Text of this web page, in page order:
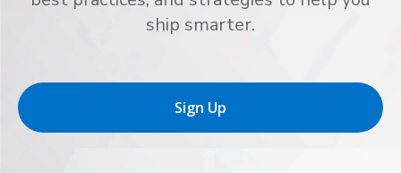
ship smarter.
Sign Up